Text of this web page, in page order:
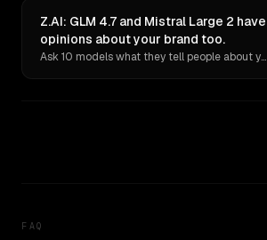
Z.AI: GLM 4.7 and Mistral Large 2 have
opinions about your brand too.
Ask 10 models what they tell people about you. Verbatim receipts.
FAQ